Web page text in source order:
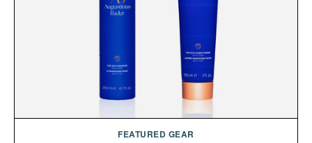
FEATURED GEAR